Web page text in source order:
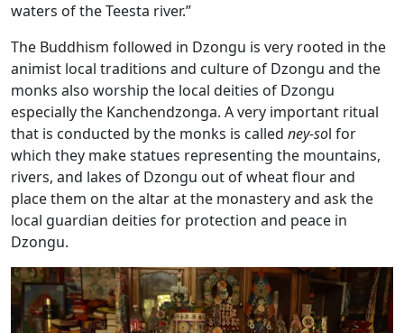
waters of the Teesta river.”
The Buddhism followed in Dzongu is very rooted in the
animist local traditions and culture of Dzongu and the
monks also worship the local deities of Dzongu
especially the Kanchendzonga. A very important ritual
that is conducted by the monks is called ney-sol for
which they make statues representing the mountains,
rivers, and lakes of Dzongu out of wheat flour and
place them on the altar at the monastery and ask the
local guardian deities for protection and peace in
Dzongu.